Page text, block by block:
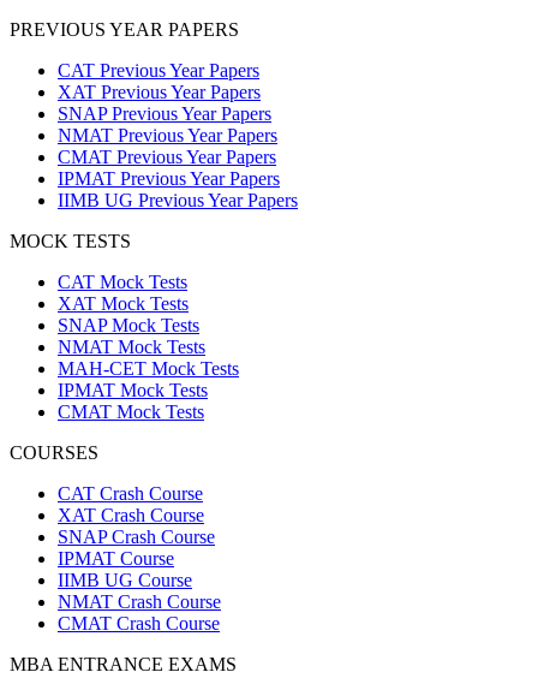
PREVIOUS YEAR PAPERS
CAT Previous Year Papers
XAT Previous Year Papers
SNAP Previous Year Papers
NMAT Previous Year Papers
CMAT Previous Year Papers
IPMAT Previous Year Papers
IIMB UG Previous Year Papers
MOCK TESTS
CAT Mock Tests
XAT Mock Tests
SNAP Mock Tests
NMAT Mock Tests
MAH-CET Mock Tests
IPMAT Mock Tests
CMAT Mock Tests
COURSES
CAT Crash Course
XAT Crash Course
SNAP Crash Course
IPMAT Course
IIMB UG Course
NMAT Crash Course
CMAT Crash Course
MBA ENTRANCE EXAMS